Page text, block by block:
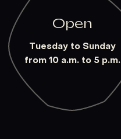
Open
Tuesday to Sunday
from 10 a.m. to 5 p.m.